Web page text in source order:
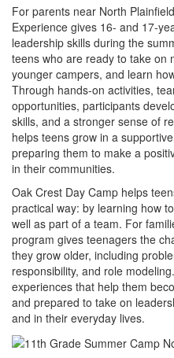
For parents near North
Experience gives 16- and 17-
leadership skills during the
teens who are ready to take on
younger campers, and learn
Through hands-on activities,
opportunities, participants
skills, and a stronger sense of
helps teens grow in a
preparing them to make a
in their communities.
Oak Crest Day Camp helps
practical way: by learning how
well as part of a team. For
program gives teenagers the
they grow older, including
responsibility, and role
experiences that help them
and prepared to take on
and in their everyday lives.